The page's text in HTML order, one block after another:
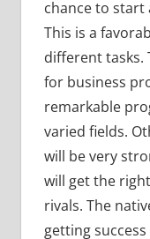
chance to start
This is a
different tasks.
for business
remarkable
varied fields.
will be very
will get the
rivals. The
getting